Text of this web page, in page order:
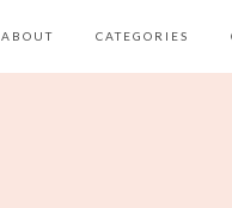
ABOUT CATEGORIES